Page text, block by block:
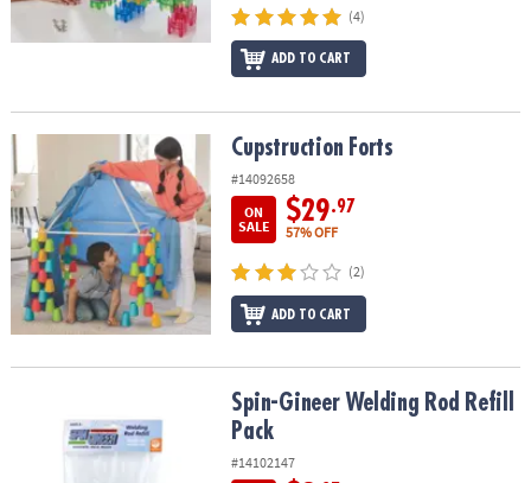
(4)
ADD TO CART
Cupstruction Forts Cupstruction Forts
#14092658
ON
SALE
$29.97
57% OFF
(2)
ADD TO CART
Spin-Gineer Welding Rod Refill PackSpin-Gineer Welding Rod Refill
Pack
#14102147